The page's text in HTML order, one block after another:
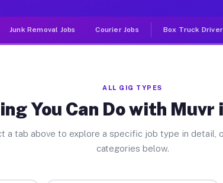
Junk Removal Jobs Courier Jobs Box Truck Driver
ALL GIG TYPES
You Can Do with Muvr
a tab above to explore a specific job type in detail,
categories below.